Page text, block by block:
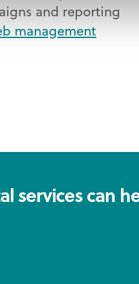
and reporting
management
services can